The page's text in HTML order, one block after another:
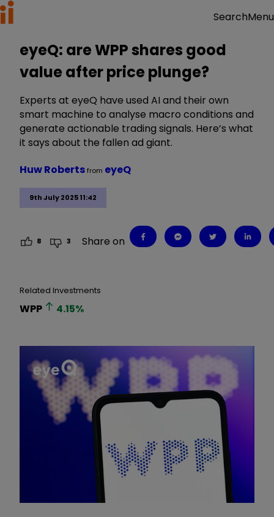
SearchMenu
eyeQ: are WPP shares good
value after price plunge?
Experts at eyeQ have used AI and their own
smart machine to analyse macro conditions and
generate actionable trading signals. Here’s what
it says about the fallen ad giant.
9th July 2025 11:42
Huw Robertsfrom eyeQ
8 3 Share on
Related Investments
WPP 4.15%